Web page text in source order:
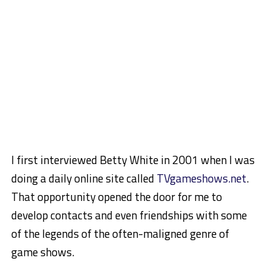
I first interviewed Betty White in 2001 when I was
doing a daily online site called TVgameshows.net.
That opportunity opened the door for me to
develop contacts and even friendships with some
of the legends of the often-maligned genre of
game shows.